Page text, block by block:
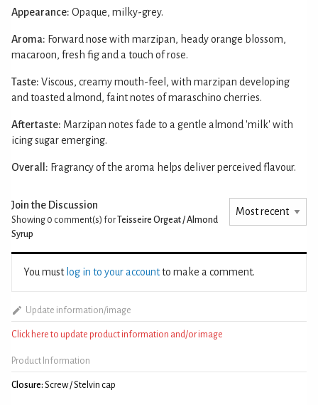
Appearance: Opaque, milky-grey.
Aroma: Forward nose with marzipan, heady orange blossom,
macaroon, fresh fig and a touch of rose.
Taste: Viscous, creamy mouth-feel, with marzipan developing
and toasted almond, faint notes of maraschino cherries.
Aftertaste: Marzipan notes fade to a gentle almond 'milk' with
icing sugar emerging.
Overall: Fragrancy of the aroma helps deliver perceived flavour.
Join the Discussion
Showing 0 comment(s) forTeisseire Orgeat / Almond
Syrup
You must log in to your accountto make a comment.
Update information/image
Click here to update product information and/or image
Product Information
Closure: Screw / Stelvin cap